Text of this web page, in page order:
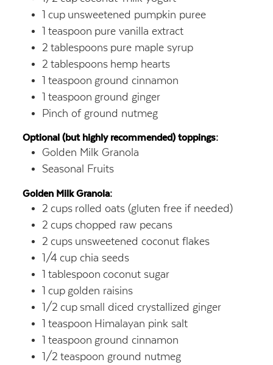
1 cup unsweetened pumpkin puree
1 teaspoon pure vanilla extract
2 tablespoons pure maple syrup
2 tablespoons hemp hearts
1 teaspoon ground cinnamon
1 teaspoon ground ginger
Pinch of ground nutmeg
Optional (but highly recommended) toppings:
Golden Milk Granola
Seasonal Fruits
Golden Milk Granola:
2 cups rolled oats (gluten free if needed)
2 cups chopped raw pecans
2 cups unsweetened coconut flakes
1/4 cup chia seeds
1 tablespoon coconut sugar
1 cup golden raisins
1/2 cup small diced crystallized ginger
1 teaspoon Himalayan pink salt
1 teaspoon ground cinnamon
1/2 teaspoon ground nutmeg